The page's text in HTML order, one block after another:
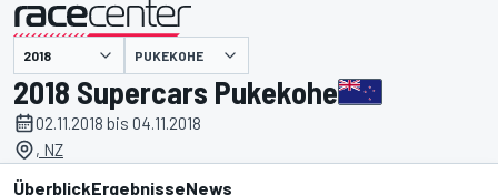
PUKEKOHE
2018 Supercars Pukekohe
02.11.2018 bis 04.11.2018
, NZ
ÜberblickErgebnisseNews